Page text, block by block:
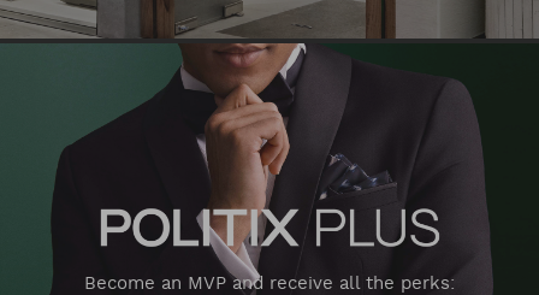
Become an MVP and receive all the perks: